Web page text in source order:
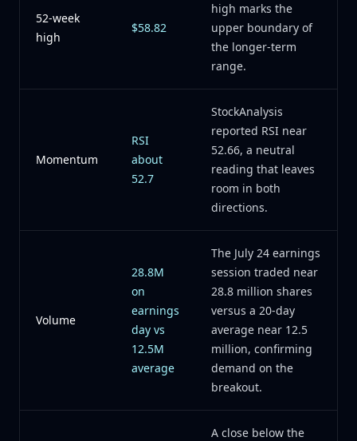
52-week
high
$58.82
high marks the
upper boundary of
the longer-term
range.
Momentum
RSI
about
52.7
StockAnalysis
reported RSI near
52.66, a neutral
reading that leaves
room in both
directions.
Volume
28.8M
on
earnings
day vs
12.5M
average
The July 24 earnings
session traded near
28.8 million shares
versus a 20-day
average near 12.5
million, confirming
demand on the
breakout.
A close below the